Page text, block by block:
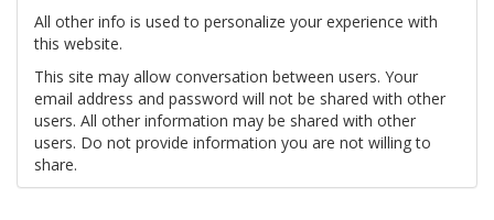
All other info is used to personalize your experience with
this website.
This site may allow conversation between users. Your
email address and password will not be shared with other
users. All other information may be shared with other
users. Do not provide information you are not willing to
share.